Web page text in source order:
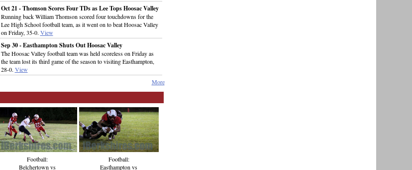
Oct 21 - Thomson Scores Four TDs as Lee Tops Hoosac Valley
Running back William Thomson scored four touchdowns for the
Lee High School football team, as it went on to beat Hoosac Valley
on Friday, 35-0. View
Sep 30 - Easthampton Shuts Out Hoosac Valley
The Hoosac Valley football team was held scoreless on Friday as
the team lost its third game of the season to visiting Easthampton,
28-0. View
More
Football:
Belchertown vs
Football:
Easthampton vs